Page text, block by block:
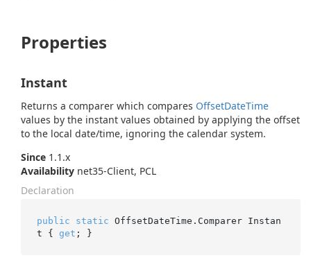
Properties
Instant
Returns a comparer which compares OffsetDateTime
values by the instant values obtained by applying the offset
to the local date/time, ignoring the calendar system.
Since 1.1.x
Availability net35-Client, PCL
Declaration
public static OffsetDateTime.Comparer Instan
t { get ; }